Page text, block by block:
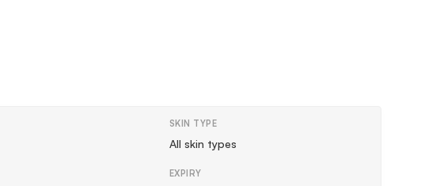
SKIN TYPE
All skin types
EXPIRY